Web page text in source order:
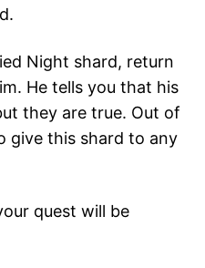
Night shard, return
He tells you that his
they are true. Out of
give this shard to any
quest will be